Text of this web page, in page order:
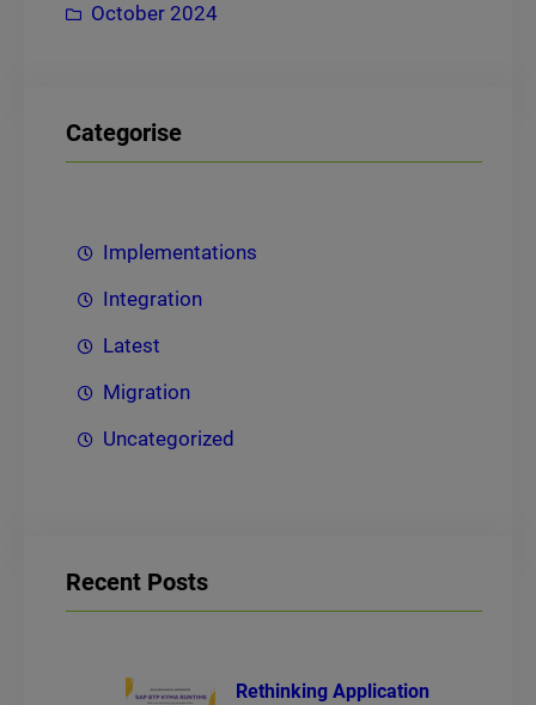
October 2024
Categorise
Implementations
Integration
Latest
Migration
Uncategorized
Recent Posts
Rethinking Application